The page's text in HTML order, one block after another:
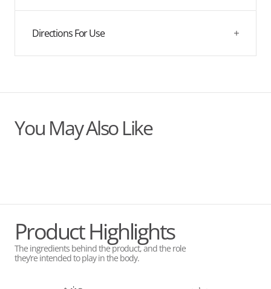
Directions For Use
You May Also Like
Product Highlights
The ingredients behind the product, and the role
they’re intended to play in the body.